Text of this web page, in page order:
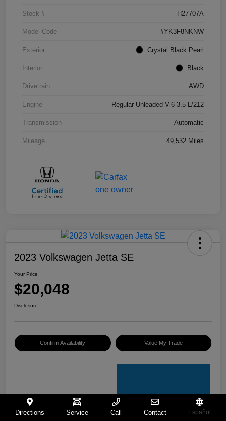
Stock # H27707A
Model Code #YK3F8NKNW
Exterior Crystal Black Pearl
Interior Black
Drivetrain AWD
Engine Regular Unleaded V-6 3.5 L/212
Transmission Automatic
Mileage 49,532 Miles
2023 Volkswagen Jetta SE
Your Price
$20,048
Disclosure
Confirm Availability Value My Trade
Directions Service Call Contact Español